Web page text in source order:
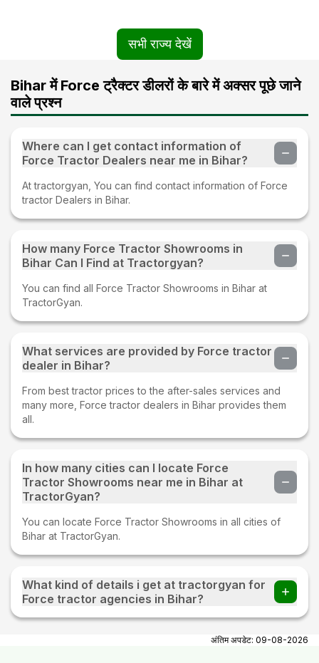
सभी राज्य देखें
Bihar में Force ट्रैक्टर डीलरों के बारे में अक्सर पूछे जाने
वाले प्रश्न
Where can I get contact information of
Force Tractor Dealers near me in Bihar?
At tractorgyan, You can find contact information of Force
tractor Dealers in Bihar.
How many Force Tractor Showrooms in
Bihar Can I Find at Tractorgyan?
You can find all Force Tractor Showrooms in Bihar at
TractorGyan.
What services are provided by Force tractor
dealer in Bihar?
From best tractor prices to the after-sales services and
many more, Force tractor dealers in Bihar provides them
all.
In how many cities can I locate Force
Tractor Showrooms near me in Bihar at
TractorGyan?
You can locate Force Tractor Showrooms in all cities of
Bihar at TractorGyan.
What kind of details i get at tractorgyan for
Force tractor agencies in Bihar?
At tractorgyan get Force tractor showrooms in Bihar
contact number, email, city, pincode, address.
अंतिम अपडेट: 09-08-2026